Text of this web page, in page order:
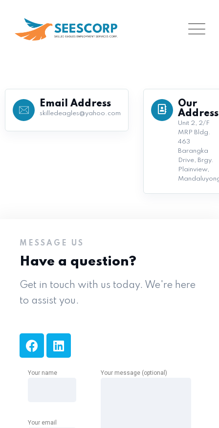
Email Address
skilledeagles@yahoo.com
Our
Address
Unit 2, 2/F
MRP Bldg.
463
Barangka
Drive, Brgy.
Plainview,
MESSAGE US
Have a question?
Get in touch with us today. We're here
to assist you.
Your name
Your email
Your message (optional)